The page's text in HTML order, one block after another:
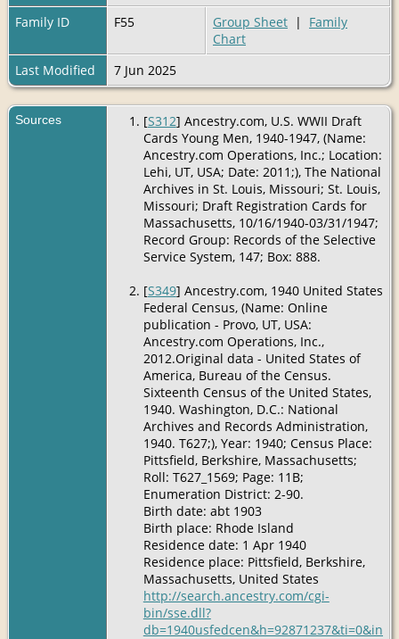
Family ID
F55 Group Sheet | Family
Chart
Last Modified
7 Jun 2025
Sources [S312] Ancestry.com, U.S. WWII Draft
Cards Young Men, 1940-1947, (Name:
Ancestry.com Operations, Inc.; Location:
Lehi, UT, USA; Date: 2011;), The National
Archives in St. Louis, Missouri; St. Louis,
Missouri; Draft Registration Cards for
Massachusetts, 10/16/1940-03/31/1947;
Record Group: Records of the Selective
Service System, 147; Box: 888.
[S349] Ancestry.com, 1940 United States
Federal Census, (Name: Online
publication - Provo, UT, USA:
Ancestry.com Operations, Inc.,
2012.Original data - United States of
America, Bureau of the Census.
Sixteenth Census of the United States,
1940. Washington, D.C.: National
Archives and Records Administration,
1940. T627;), Year: 1940; Census Place:
Pittsfield, Berkshire, Massachusetts;
Roll: T627_1569; Page: 11B;
Enumeration District: 2-90.
Birth date: abt 1903
Birth place: Rhode Island
Residence date: 1 Apr 1940
Residence place: Pittsfield, Berkshire,
Massachusetts, United States
http://search.ancestry.com/cgi-
bin/sse.dll?